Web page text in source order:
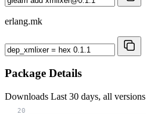
erlang.mk
Package Details
Downloads Last 30 days, all versions
20